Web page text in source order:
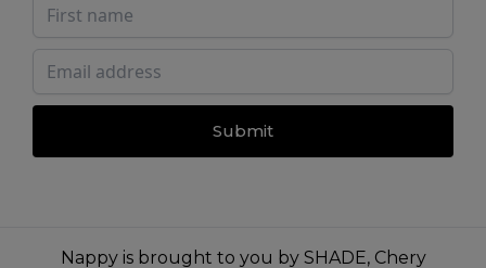
Submit
Nappy is brought to you by SHADE, Chery